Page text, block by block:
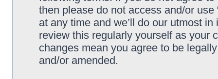
then please do not access and/or
at any time and we’ll do our utmost
review this regularly yourself as your
changes mean you agree to be
and/or amended.